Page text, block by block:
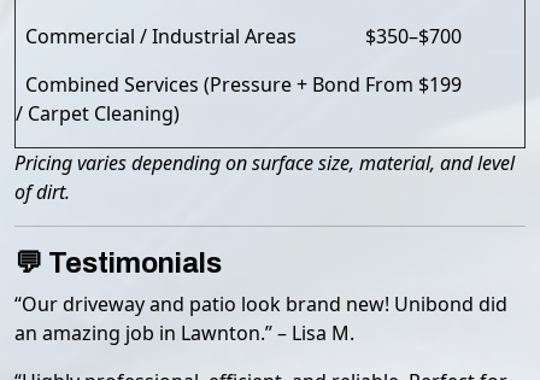
Commercial / Industrial Areas
$350–$700
Combined Services (Pressure + Bond
/ Carpet Cleaning)
From $199
Pricing varies depending on surface size, material, and level
of dirt.
💬 Testimonials
“Our driveway and patio look brand new! Unibond did
an amazing job in Lawnton.” – Lisa M.